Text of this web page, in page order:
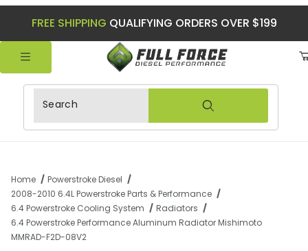
FREE SHIPPING QUALIFYING ORDERS OVER $199
Product Search
Home
Powerstroke Diesel
2008-2010 6.4L Powerstroke Parts & Performance
6.4 Powerstroke Cooling System
Radiators
6.4 Powerstroke Performance Aluminum Radiator Mishimoto
MMRAD-F2D-08V2